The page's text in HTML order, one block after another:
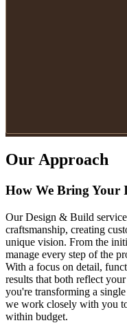
Our Approach
How We Bring Your
Our Design & Build
craftsmanship, creating
unique vision. From the
manage every step of the
With a focus on detail,
results that both reflect
you're transforming a
we work closely with you
within budget.